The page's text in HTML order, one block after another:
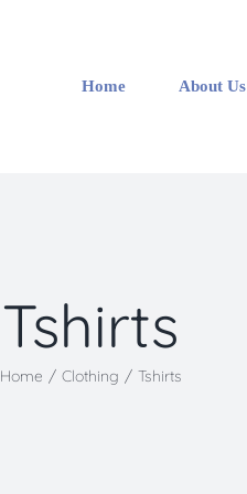
Home About Us
Tshirts
Home / Clothing / Tshirts